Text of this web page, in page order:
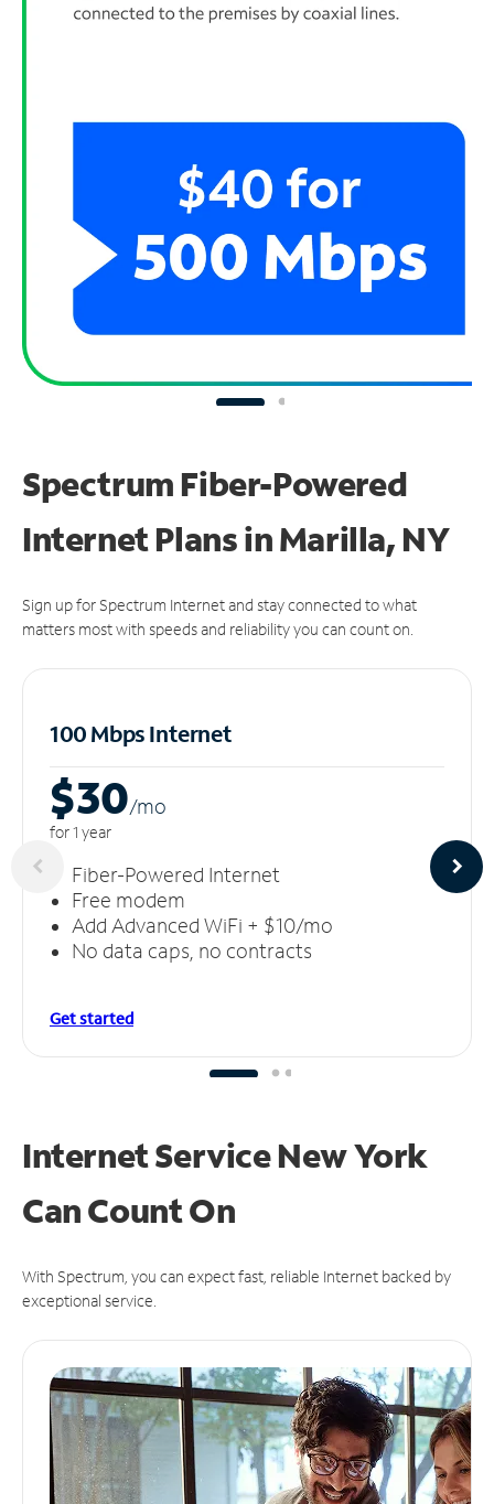
Spectrum Fiber-Powered
Internet Plans in Marilla, NY
Sign up for Spectrum Internet and stay connected to what
matters most with speeds and reliability you can count on.
100 Mbps Internet
$30/mo
for 1 year
Fiber-Powered Internet
Free modem
Add Advanced WiFi + $10/mo
No data caps, no contracts
Get started
Internet Service New York
CanCount On
With Spectrum, you can expect fast, reliable Internet backed by
exceptional service.